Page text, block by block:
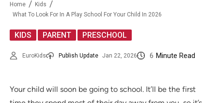
Home
Kids
What To Look For In A Play School For Your Child In 2026
KIDS PARENT PRESCHOOL
EuroKids Publish Update Jan 22, 2026 6 Minute Read
Your child will soon be going to school. It’ll be the first